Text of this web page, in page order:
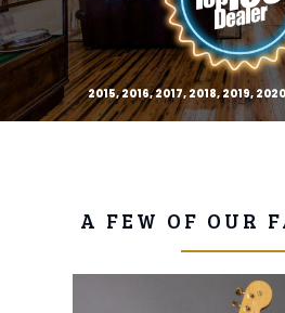
2015, 2016, 2017, 2018, 2019,
A FEW OF OUR